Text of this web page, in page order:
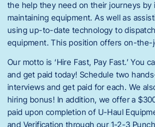
the help they need on their journeys by
maintaining equipment. As well as
using up-to-date technology to
equipment. This position offers on-the-
Our motto is ‘Hire Fast, Pay Fast.’ You
and get paid today! Schedule two
interviews and get paid for each. We
hiring bonus! In addition, we offer a
paid upon completion of U-Haul
and Verification through our 1-2-3